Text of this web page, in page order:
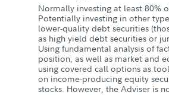
Normally investing at least 80%
Potentially investing in other
lower-quality debt securities
as high yield debt securities or
Using fundamental analysis of
position, as well as market and
using covered call options as
on income-producing equity
stocks. However, the Adviser is